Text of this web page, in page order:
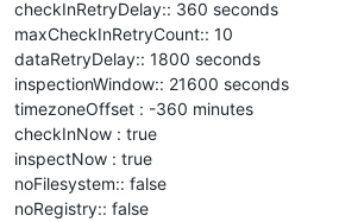
checkInRetryDelay:: 360 seconds
maxCheckInRetryCount:: 10
dataRetryDelay:: 1800 seconds
inspectionWindow:: 21600 seconds
timezoneOffset : -360 minutes
checkInNow : true
inspectNow : true
noFilesystem:: false
noRegistry:: false